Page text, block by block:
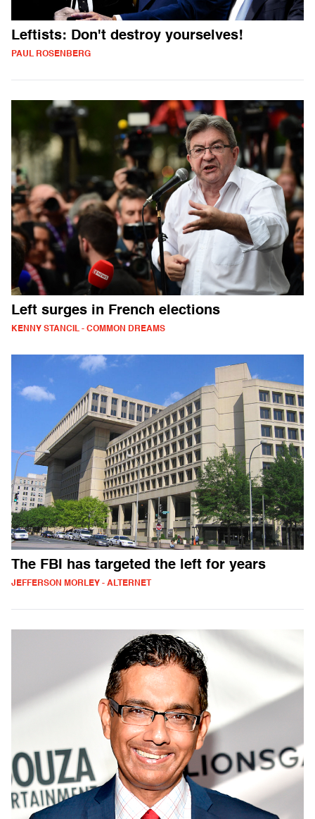
Leftists: Don't destroy yourselves!
PAUL ROSENBERG
Left surges in French elections
KENNY STANCIL - COMMON DREAMS
The FBI has targeted the left for years
JEFFERSON MORLEY - ALTERNET